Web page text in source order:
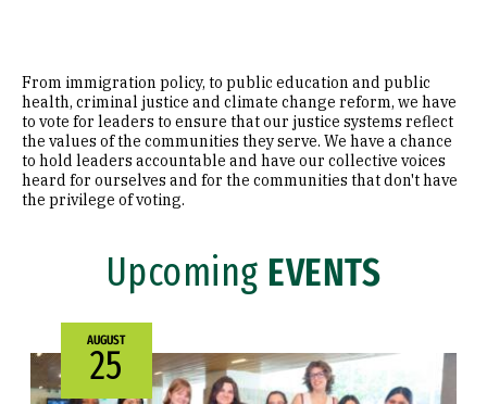
USFVotes
USFVotes
Election Events
Engage San Francisco
Leo T. McCarthy Award for Public Service
Leo T. McCarthy
News & Events
From immigration policy, to public education and public
health, criminal justice and climate change reform, we have
to vote for leaders to ensure that our justice systems reflect
the values of the communities they serve. We have a chance
to hold leaders accountable and have our collective voices
heard for ourselves and for the communities that don't have
the privilege of voting.
Upcoming EVENTS
AUGUST
25